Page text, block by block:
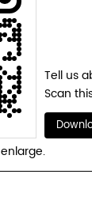
Tell us
Scan